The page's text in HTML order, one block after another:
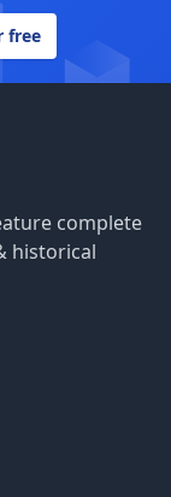
free
complete
historical